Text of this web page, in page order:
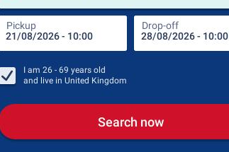
Pickup Drop-off
I am 26 - 69 years old
and live in United Kingdom
Search now